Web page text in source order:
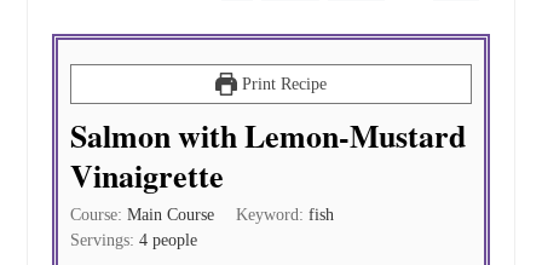
Print Recipe
Salmon with Lemon-Mustard
Vinaigrette
Course:Main Course Keyword: fish
Servings:4 people